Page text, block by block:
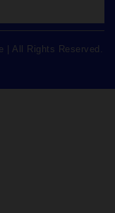
| All Rights Reserved.